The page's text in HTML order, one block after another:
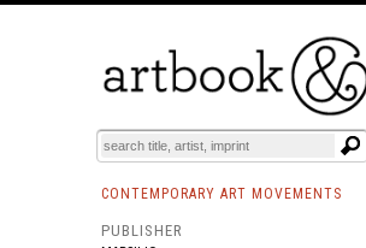
BOOKS EVENTS AND FEATURES
CONTEMPORARY ART MOVEMENTS
PUBLISHER